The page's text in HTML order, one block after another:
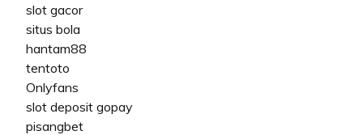
slot gacor
situs bola
hantam88
tentoto
Onlyfans
slot deposit gopay
pisangbet